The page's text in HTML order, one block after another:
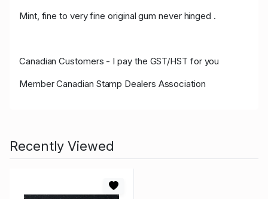
Mint, fine to very fine original gum never hinged .
Canadian Customers - I pay the GST/HST for you
Member Canadian Stamp Dealers Association
Recently Viewed